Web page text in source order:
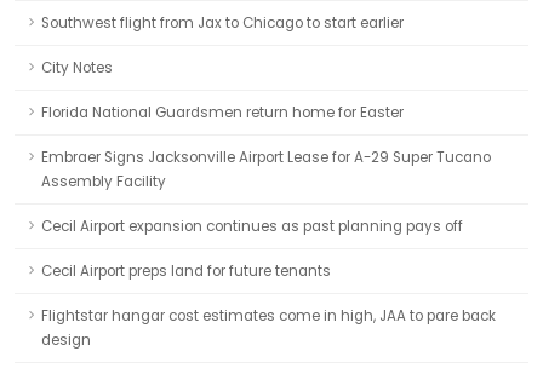
Southwest flight from Jax to Chicago to start earlier
City Notes
Florida National Guardsmen return home for Easter
Embraer Signs Jacksonville Airport Lease for A-29 Super Tucano
Assembly Facility
Cecil Airport expansion continues as past planning pays off
Cecil Airport preps land for future tenants
Flightstar hangar cost estimates come in high, JAA to pare back
design